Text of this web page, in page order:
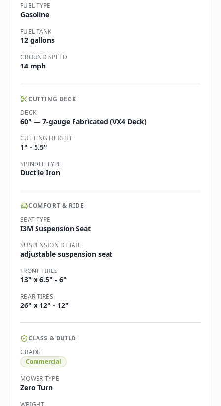
FUEL TYPE
Gasoline
FUEL TANK
12 gallons
GROUND SPEED
14 mph
CUTTING DECK
DECK
60" — 7-gauge Fabricated (VX4 Deck)
CUTTING HEIGHT
1" - 5.5"
SPINDLE TYPE
Ductile Iron
COMFORT & RIDE
SEAT TYPE
I3M Suspension Seat
SUSPENSION DETAIL
adjustable suspension seat
FRONT TIRES
13" x 6.5" - 6"
REAR TIRES
26" x 12" - 12"
CLASS & BUILD
GRADE
Commercial
MOWER TYPE
Zero Turn
WEIGHT